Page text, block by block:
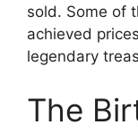
sold. Some of
achieved
legendary
The